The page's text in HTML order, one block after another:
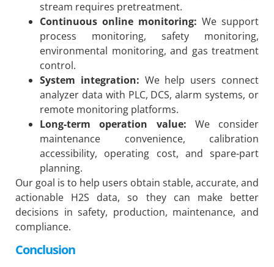
stream requires pretreatment.
Continuous online monitoring: We support
process monitoring, safety monitoring,
environmental monitoring, and gas treatment
control.
System integration: We help users connect
analyzer data with PLC, DCS, alarm systems, or
remote monitoring platforms.
Long-term operation value: We consider
maintenance convenience, calibration
accessibility, operating cost, and spare-part
planning.
Our goal is to help users obtain stable, accurate, and
actionable H2S data, so they can make better
decisions in safety, production, maintenance, and
compliance.
Conclusion